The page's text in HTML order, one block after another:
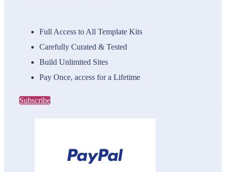
Full Access to All Template Kits
Carefully Curated & Tested
Build Unlimited Sites
Pay Once, access for a Lifetime
Subscribe